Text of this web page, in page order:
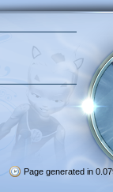
Page generated in